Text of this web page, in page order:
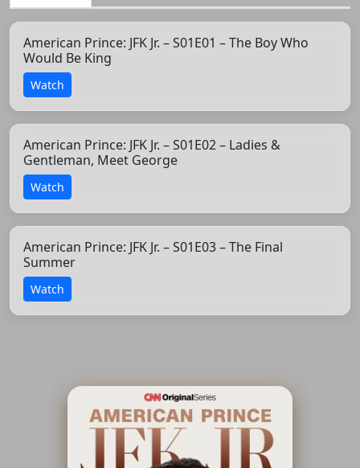
American Prince: JFK Jr. – S01E01 – The Boy Who
Would Be King
Watch
American Prince: JFK Jr. – S01E02 – Ladies &
Gentleman, Meet George
Watch
American Prince: JFK Jr. – S01E03 – The Final
Summer
Watch